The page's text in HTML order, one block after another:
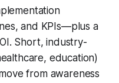
and KPIs—plus a
Short, industry-
education)
from awareness